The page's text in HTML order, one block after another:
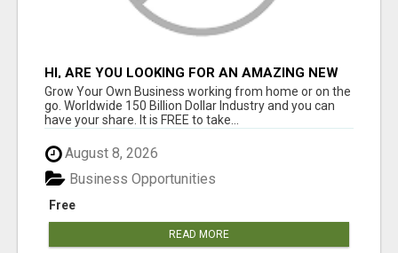
HI, ARE YOU LOOKING FOR AN AMAZING NEW
OPPORTUNITY?
Grow Your Own Business working from home or on the
go. Worldwide 150 Billion Dollar Industry and you can
have your share. It is FREE to take...
August 8, 2026
Free
Business Opportunities
READ MORE